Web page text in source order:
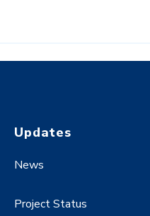
Updates
News
Project Status